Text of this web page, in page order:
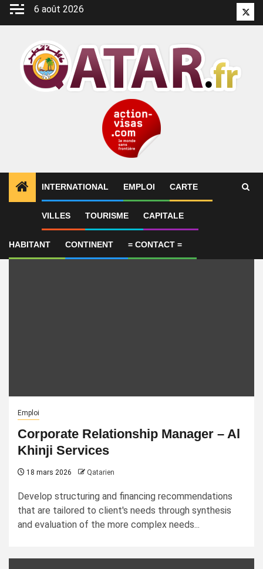
Aller
6 août 2026
INTERNATIONAL EMPLOI CARTE
VILLES TOURISME CAPITALE
HABITANT CONTINENT = CONTACT =
Emploi
Emploi
Corporate Relationship Manager – Al
Khinji Services
18 mars 2026 Qatarien
Develop structuring and financing recommendations
that are tailored to client's needs through synthesis
and evaluation of the more complex needs...